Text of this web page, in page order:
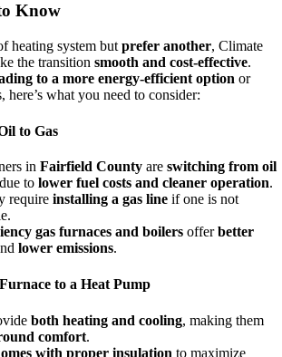
Know
heating system butprefer another, Climate
the transitionsmooth and cost-effective.
to a more energy-efficient option or
here’s what you need to consider:
to Gas
inFairfield County areswitching from oil
due tolower fuel costs and cleaner operation.
requireinstalling a gas line if one is not
gas furnaces and boilers offerbetter
lower emissions.
to a Heat Pump
both heating and cooling, making them
comfort.
with proper insulation to maximize